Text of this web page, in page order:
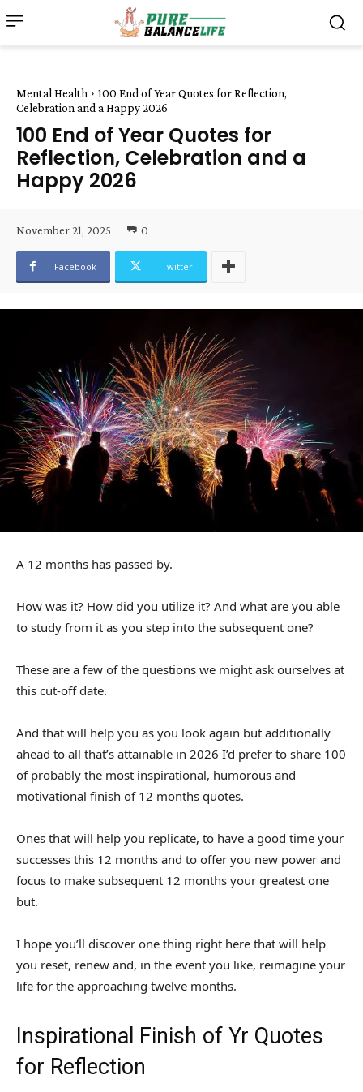
Mental Health
100 End of Year Quotes for Reflection,
Celebration and a Happy 2026
100 End of Year Quotes for
Reflection, Celebration and a
Happy 2026
November 21, 2025 0
Facebook Twitter
A 12 months has passed by.
How was it? How did you utilize it? And what are you able
to study from it as you step into the subsequent one?
These are a few of the questions we might ask ourselves at
this cut-off date.
And that will help you as you look again but additionally
ahead to all that’s attainable in 2026 I’d prefer to share 100
of probably the most inspirational, humorous and
motivational finish of 12 months quotes.
Ones that will help you replicate, to have a good time your
successes this 12 months and to offer you new power and
focus to make subsequent 12 months your greatest one
but.
I hope you’ll discover one thing right here that will help
you reset, renew and, in the event you like, reimagine your
life for the approaching twelve months.
Inspirational Finish of Yr Quotes
for Reflection